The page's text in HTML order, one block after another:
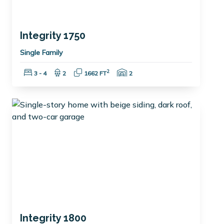
Integrity 1750
Single Family
Bedrooms:
3 - 4 Bathrooms:
2 Square Feet:
1662 FT2 Garage Spaces:
2
Integrity 1800